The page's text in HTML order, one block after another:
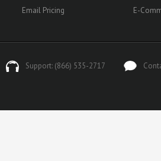
Email Pricing
E-
Support: (866) 535-2717